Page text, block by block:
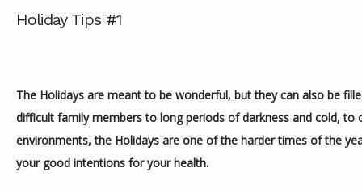
SERVICES
Holiday Tips #1
The Holidays are meant to be wonderful, but they can also be
difficult family members to long periods of darkness and cold, to
environments, the Holidays are one of the harder times of the
your good intentions for your health.